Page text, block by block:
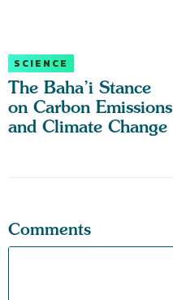
SCIENCE
The Baha’i Stance
on Carbon Emissions
and Climate Change
Comments